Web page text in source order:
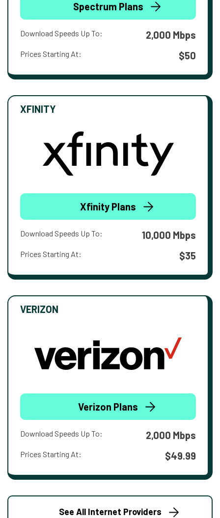
Spectrum Plans
Download Speeds Up To: 2,000 Mbps
Prices Starting At: $50
XFINITY
Xfinity Plans
Download Speeds Up To: 10,000 Mbps
Prices Starting At: $35
VERIZON
Verizon Plans
Download Speeds Up To: 2,000 Mbps
Prices Starting At: $49.99
See All Internet Providers